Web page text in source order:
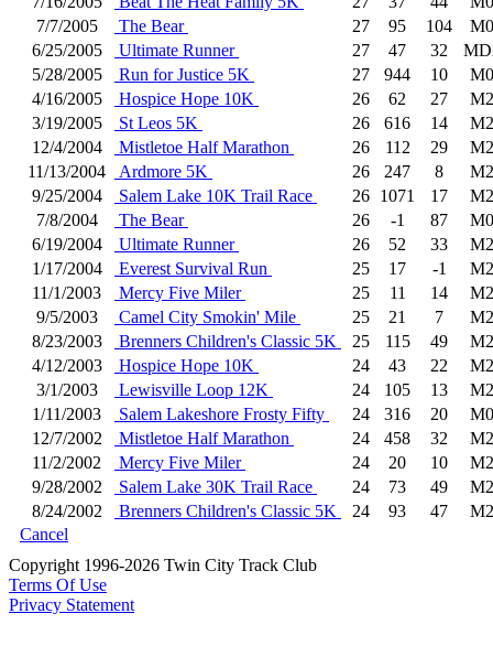
7/7/2005
The Bear 27 95 104
6/25/2005
Ultimate Runner 27 47 32
5/28/2005
Run for Justice 5K 27 944 10
4/16/2005
Hospice Hope 10K 26 62 27
3/19/2005
St Leos 5K 26 616 14
12/4/2004
Mistletoe Half Marathon 26 112 29
11/13/2004
Ardmore 5K 26 247 8
9/25/2004
Salem Lake 10K Trail Race 26 1071 17
7/8/2004
The Bear 26 -1 87
6/19/2004
Ultimate Runner 26 52 33
1/17/2004
Everest Survival Run 25 17 -1
11/1/2003
Mercy Five Miler 25 11 14
9/5/2003
Camel City Smokin' Mile 25 21 7
8/23/2003
Brenners Children's Classic 5K 25 115 49
4/12/2003
Hospice Hope 10K 24 43 22
3/1/2003
Lewisville Loop 12K 24 105 13
1/11/2003
Salem Lakeshore Frosty Fifty 24 316 20
12/7/2002
Mistletoe Half Marathon 24 458 32
11/2/2002
Mercy Five Miler 24 20 10
9/28/2002
Salem Lake 30K Trail Race 24 73 49
8/24/2002
Brenners Children's Classic 5K 24 93 47
Cancel
Copyright 1996-2026 Twin City Track Club
Terms Of Use
Privacy Statement